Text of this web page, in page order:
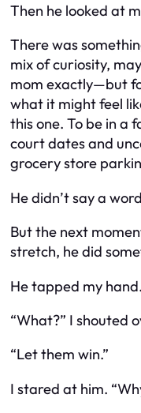
Then he looked at
There was
mix of curiosity,
mom exactly—but
what it might feel
this one. To be in a
court dates and
grocery store
He didn’t say a
But the next
stretch, he did
He tapped my
“What?” I shouted
“Let them win.”
I stared at him.